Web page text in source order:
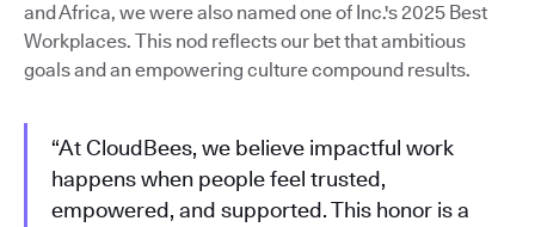
and Africa, we were also named one of Inc.'s 2025 Best
Workplaces. This nod reflects our bet that ambitious
goals and an empowering culture compound results.
“At CloudBees, we believe impactful work
happens when people feel trusted,
empowered, and supported. This honor is a